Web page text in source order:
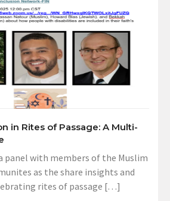
in Rites of Passage: A Multi-
panel with members of the Muslim
as the share insights and
rites of passage […]